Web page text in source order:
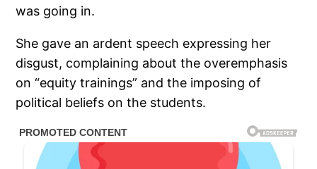
was going in.
She gave an ardent speech expressing her
disgust, complaining about the overemphasis
on “equity trainings” and the imposing of
political beliefs on the students.